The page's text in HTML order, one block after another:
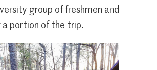
group of freshmen and
a portion of the trip.